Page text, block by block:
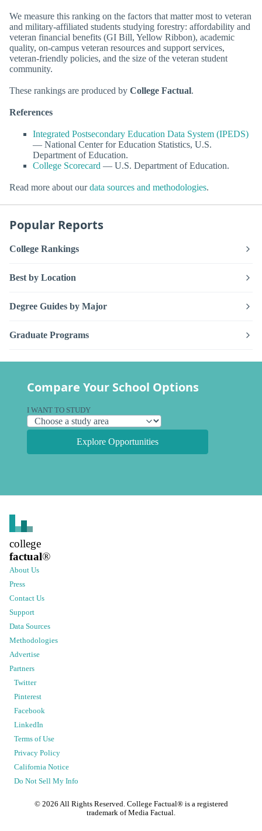
We measure this ranking on the factors that matter most to veteran
and military-affiliated students studying forestry: affordability and
veteran financial benefits (GI Bill, Yellow Ribbon), academic
quality, on-campus veteran resources and support services,
veteran-friendly policies, and the size of the veteran student
community.
These rankings are produced by College Factual.
References
Integrated Postsecondary Education Data System (IPEDS)
— National Center for Education Statistics, U.S.
Department of Education.
College Scorecard — U.S. Department of Education.
Read more about ourdata sources and methodologies.
Popular Reports
College Rankings
Best by Location
Degree Guides by Major
Graduate Programs
Compare Your School Options
I WANT TO STUDY
Explore Opportunities
college
factual®
About Us
Press
Contact Us
Support
Data Sources
Methodologies
Advertise
Partners
Twitter
Pinterest
Facebook
LinkedIn
Terms of Use
Privacy Policy
California Notice
Do Not Sell My Info
© 2026 All Rights Reserved. College Factual® is a registered
trademark of Media Factual.